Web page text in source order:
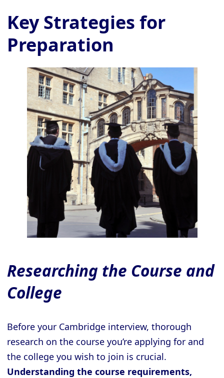
Key Strategies for
Preparation
Researching the Course and
College
Before your Cambridge interview, thorough
research on the course you’re applying for and
the college you wish to join is crucial.
Understanding the course requirements,